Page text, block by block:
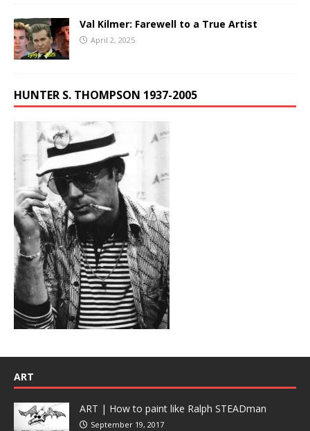
Val Kilmer: Farewell to a True Artist
April 2, 2025
HUNTER S. THOMPSON 1937-2005
ART
ART | How to paint like Ralph STEADman
September 19, 2017